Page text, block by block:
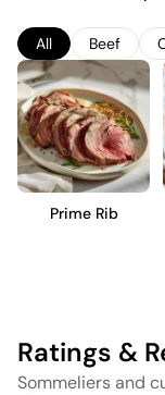
undergoes
vibrant fruit
neutral oak barrels
the fruit. This
berry notes, and a
enjoyment.
All Beef
Prime Rib
Ratings &
Sommeliers and